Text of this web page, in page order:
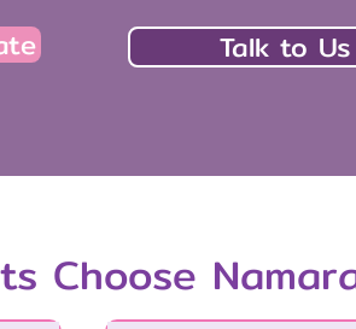
Talk to Us
Choose